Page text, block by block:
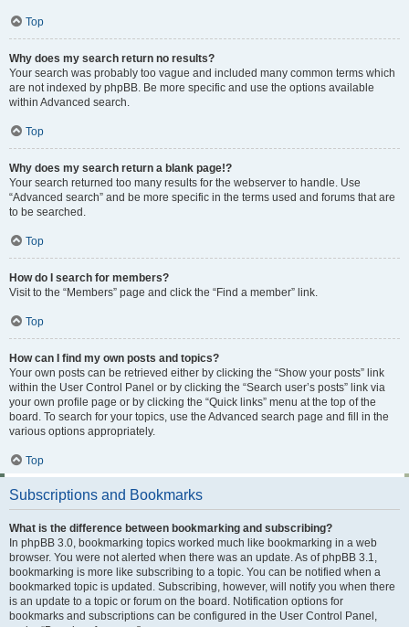
Top
Why does my search return no results?
Your search was probably too vague and included many common terms which
are not indexed by phpBB. Be more specific and use the options available
within Advanced search.
Top
Why does my search return a blank page!?
Your search returned too many results for the webserver to handle. Use
“Advanced search” and be more specific in the terms used and forums that are
to be searched.
Top
How do I search for members?
Visit to the “Members” page and click the “Find a member” link.
Top
How can I find my own posts and topics?
Your own posts can be retrieved either by clicking the “Show your posts” link
within the User Control Panel or by clicking the “Search user’s posts” link via
your own profile page or by clicking the “Quick links” menu at the top of the
board. To search for your topics, use the Advanced search page and fill in the
various options appropriately.
Top
Subscriptions and Bookmarks
What is the difference between bookmarking and subscribing?
In phpBB 3.0, bookmarking topics worked much like bookmarking in a web
browser. You were not alerted when there was an update. As of phpBB 3.1,
bookmarking is more like subscribing to a topic. You can be notified when a
bookmarked topic is updated. Subscribing, however, will notify you when there
is an update to a topic or forum on the board. Notification options for
bookmarks and subscriptions can be configured in the User Control Panel,